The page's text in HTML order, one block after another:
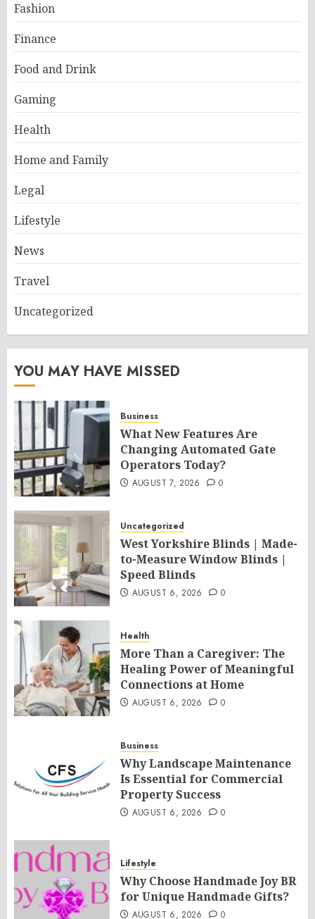
Fashion
Finance
Food and Drink
Gaming
Health
Home and Family
Legal
Lifestyle
News
Travel
Uncategorized
YOU MAY HAVE MISSED
Business
What New Features Are
Changing Automated Gate
Operators Today?
AUGUST 7, 2026 0
Uncategorized
West Yorkshire Blinds | Made-
to-Measure Window Blinds |
Speed Blinds
AUGUST 6, 2026 0
Health
More Than a Caregiver: The
Healing Power of Meaningful
Connections at Home
AUGUST 6, 2026 0
Business
Why Landscape Maintenance
Is Essential for Commercial
Property Success
AUGUST 6, 2026 0
Lifestyle
Why Choose Handmade Joy BR
for Unique Handmade Gifts?
AUGUST 6, 2026 0